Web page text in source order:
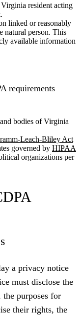
resident acting
linked or reasonably
natural person. This
available information
requirements
bodies of Virginia
Leach-Bliley Act
governed by HIPAA
organizations per
a privacy notice
must disclose the
the purposes for
their rights, the